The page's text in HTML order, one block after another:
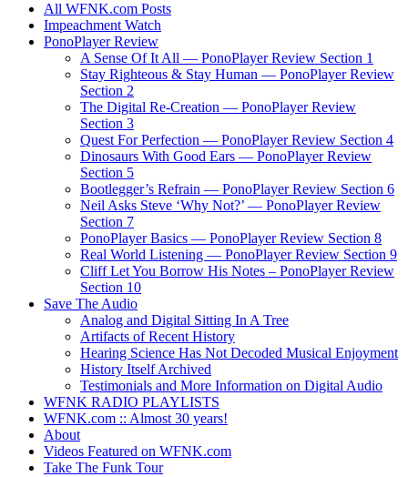
All WFNK.com Posts
Impeachment Watch
PonoPlayer Review
A Sense Of It All — PonoPlayer Review Section 1
Stay Righteous & Stay Human — PonoPlayer Review
Section 2
The Digital Re-Creation — PonoPlayer Review
Section 3
Quest For Perfection — PonoPlayer Review Section 4
Dinosaurs With Good Ears — PonoPlayer Review
Section 5
Bootlegger’s Refrain — PonoPlayer Review Section 6
Neil Asks Steve ‘Why Not?’ — PonoPlayer Review
Section 7
PonoPlayer Basics — PonoPlayer Review Section 8
Real World Listening — PonoPlayer Review Section 9
Cliff Let You Borrow His Notes – PonoPlayer Review
Section 10
Save The Audio
Analog and Digital Sitting In A Tree
Artifacts of Recent History
Hearing Science Has Not Decoded Musical Enjoyment
History Itself Archived
Testimonials and More Information on Digital Audio
WFNK RADIO PLAYLISTS
WFNK.com :: Almost 30 years!
About
Videos Featured on WFNK.com
Take The Funk Tour